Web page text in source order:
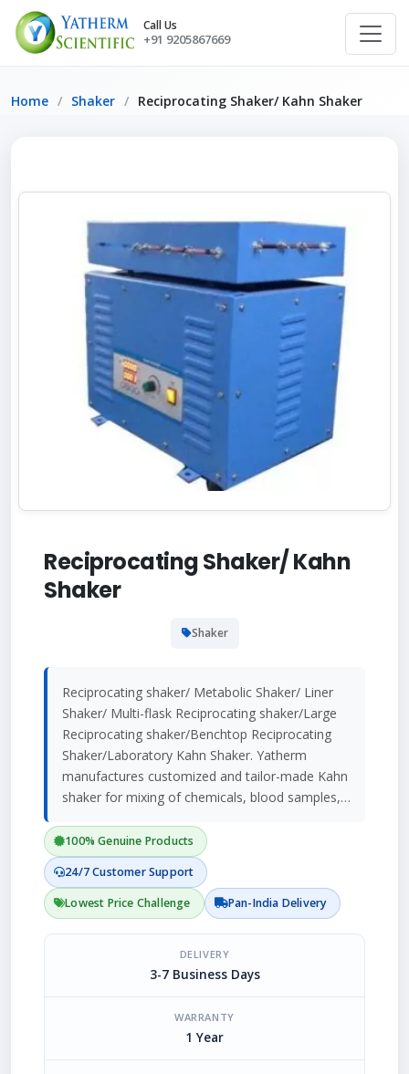
Call Us
+91 9205867669
Home Shaker Reciprocating Shaker/ Kahn Shaker
Reciprocating Shaker/ Kahn
Shaker
Shaker
Reciprocating shaker/ Metabolic Shaker/ Liner
Shaker/ Multi-flask Reciprocating shaker/Large
Reciprocating shaker/Benchtop Reciprocating
Shaker/Laboratory Kahn Shaker. Yatherm
manufactures customized and tailor-made Kahn
shaker for mixing of chemicals, blood samples,…
100% Genuine Products
24/7 Customer Support
Lowest Price Challenge
Pan-India Delivery
DELIVERY
3-7 Business Days
WARRANTY
1 Year